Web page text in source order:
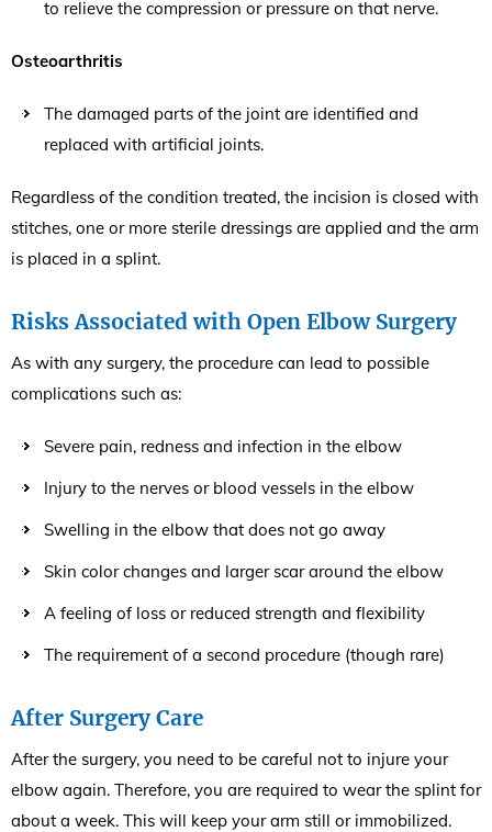
to relieve the compression or pressure on that nerve.
Osteoarthritis
The damaged parts of the joint are identified and
replaced with artificial joints.
Regardless of the condition treated, the incision is closed with
stitches, one or more sterile dressings are applied and the arm
is placed in a splint.
Risks Associated with Open Elbow Surgery
As with any surgery, the procedure can lead to possible
complications such as:
Severe pain, redness and infection in the elbow
Injury to the nerves or blood vessels in the elbow
Swelling in the elbow that does not go away
Skin color changes and larger scar around the elbow
A feeling of loss or reduced strength and flexibility
The requirement of a second procedure (though rare)
After Surgery Care
After the surgery, you need to be careful not to injure your
elbow again. Therefore, you are required to wear the splint for
about a week. This will keep your arm still or immobilized.